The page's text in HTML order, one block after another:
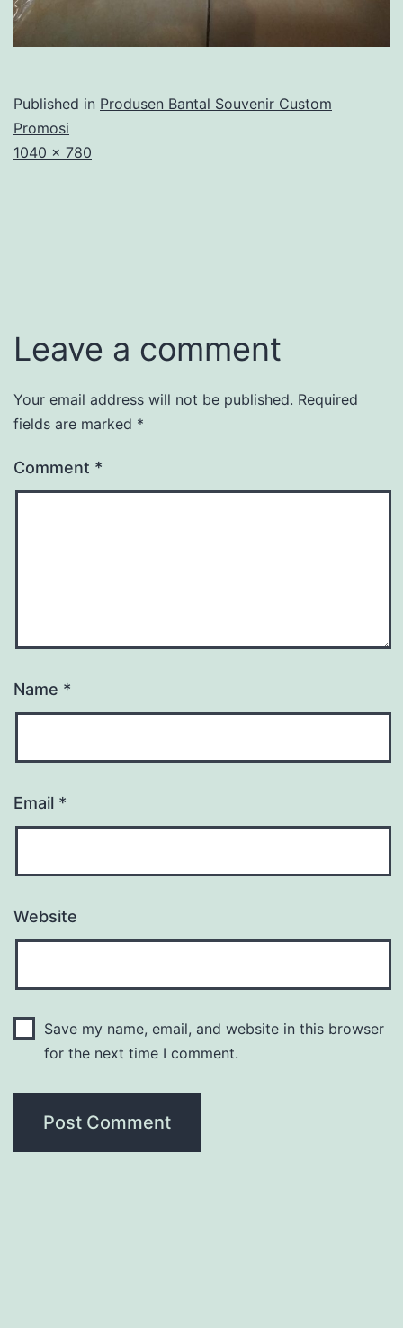
Published in Produsen Bantal Souvenir Custom
Promosi
Full
1040 × 780
Leave a comment
Your email address will not be published. Required
fields are marked *
Comment *
Name *
Email *
Website
Save my name, email, and website in this browser
for the next time I comment.